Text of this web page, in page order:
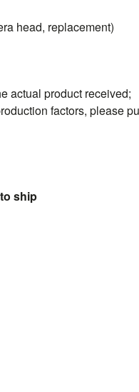
head, replacement)
actual product received;
factors, please
ship